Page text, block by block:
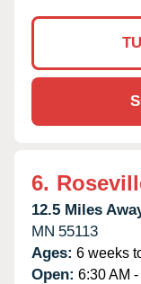
6.
12.5 Miles
MN 55113
Ages: 6 weeks
Open: 6:30 AM